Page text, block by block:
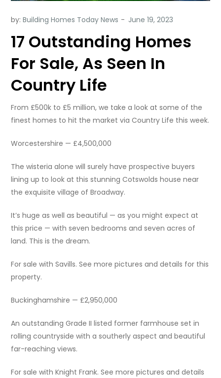
by:Building Homes Today News
17 Outstanding Homes
For Sale, As Seen In
Country Life
From £500k to £5 million, we take a look at some of the
finest homes to hit the market via Country Life this week.
Worcestershire — £4,500,000
The wisteria alone will surely have prospective buyers
lining up to look at this stunning Cotswolds house near
the exquisite village of Broadway.
It’s huge as well as beautiful — as you might expect at
this price — with seven bedrooms and seven acres of
land. This is the dream.
For sale with Savills. See more pictures and details for this
property.
Buckinghamshire — £2,950,000
An outstanding Grade II listed former farmhouse set in
rolling countryside with a southerly aspect and beautiful
far-reaching views.
For sale with Knight Frank. See more pictures and details